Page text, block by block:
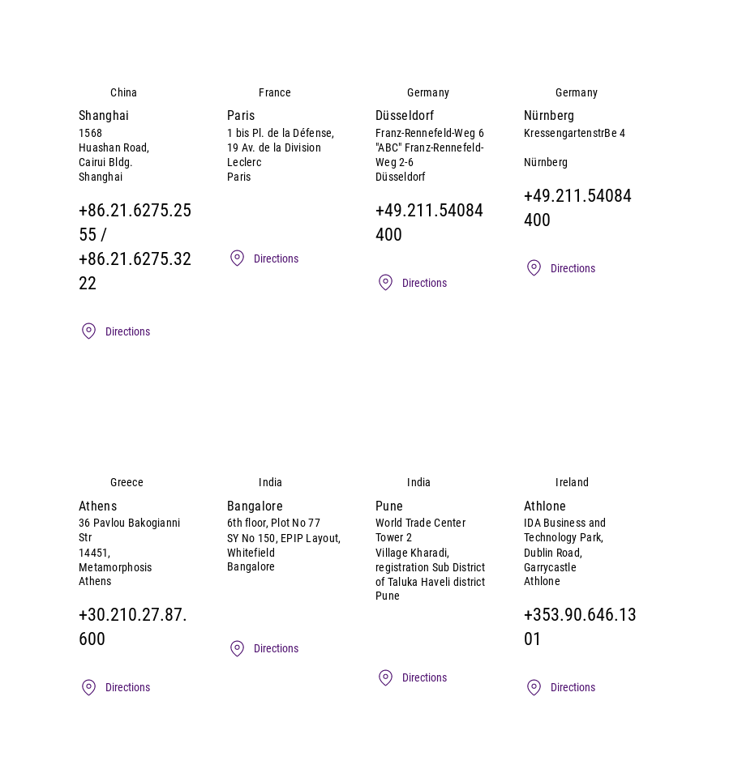
China
Shanghai
1568
Huashan Road,
Cairui Bldg.
Shanghai
+86.21.6275.25
55 /
+86.21.6275.32
22
Directions
France
Paris
1 bis Pl. de la Défense,
19 Av. de la Division
Leclerc
Paris
Directions
Germany
Düsseldorf
Franz-Rennefeld-Weg 6
"ABC" Franz-Rennefeld-
Weg 2-6
Düsseldorf
+49.211.54084
400
Directions
Germany
Nürnberg
KressengartenstrBe 4
Nürnberg
+49.211.54084
400
Directions
Greece
Athens
36 Pavlou Bakogianni
Str
14451,
Metamorphosis
Athens
+30.210.27.87.
600
Directions
India
Bangalore
6th floor, Plot No 77
SY No 150, EPIP Layout,
Whitefield
Bangalore
Directions
India
Pune
World Trade Center
Tower 2
Village Kharadi,
registration Sub District
of Taluka Haveli district
Pune
Directions
Ireland
Athlone
IDA Business and
Technology Park,
Dublin Road,
Garrycastle
Athlone
+353.90.646.13
01
Directions